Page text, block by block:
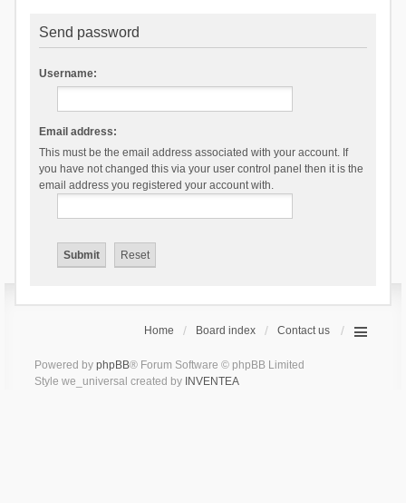
Send password
Username:
Email address:
This must be the email address associated with your account. If
you have not changed this via your user control panel then it is the
email address you registered your account with.
Home Board index Contact us
Powered by phpBB® Forum Software © phpBB Limited
Style we_universal created by INVENTEA